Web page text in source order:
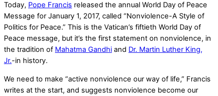
Today, Pope Francis released the annual World Day of Peace
Message for January 1, 2017, called “Nonviolence-A Style of
Politics for Peace.” This is the Vatican’s fiftieth World Day of
Peace message, but it’s the first statement on nonviolence, in
the tradition of Mahatma Gandhi and Dr. Martin Luther King,
Jr.-in history.
We need to make “active nonviolence our way of life,” Francis
writes at the start, and suggests nonviolence become our